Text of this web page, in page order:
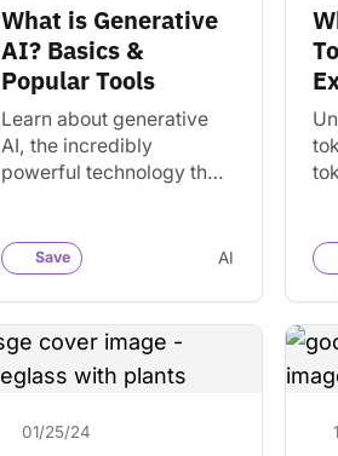
What is Generative
AI? Basics &
Popular Tools
Learn about generative
AI, the incredibly
powerful technology that
tools, and how to use…
Save AI
01/25/24